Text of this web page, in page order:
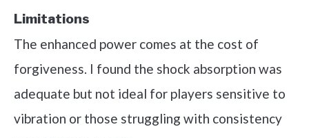
Limitations
The enhanced power comes at the cost of
forgiveness. I found the shock absorption was
adequate but not ideal for players sensitive to
vibration or those struggling with consistency